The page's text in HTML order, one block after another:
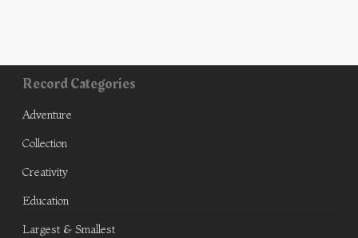
Record Categories
Adventure
Collection
Creativity
Education
Largest & Smallest